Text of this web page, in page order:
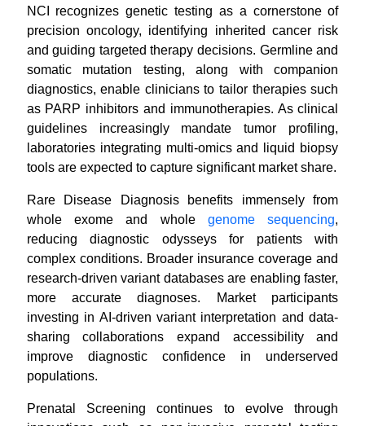
NCI recognizes genetic testing as a cornerstone of
precision oncology, identifying inherited cancer risk
and guiding targeted therapy decisions. Germline and
somatic mutation testing, along with companion
diagnostics, enable clinicians to tailor therapies such
as PARP inhibitors and immunotherapies. As clinical
guidelines increasingly mandate tumor profiling,
laboratories integrating multi-omics and liquid biopsy
tools are expected to capture significant market share.
Rare Disease Diagnosis benefits immensely from
whole exome and wholegenome sequencing,
reducing diagnostic odysseys for patients with
complex conditions. Broader insurance coverage and
research-driven variant databases are enabling faster,
more accurate diagnoses. Market participants
investing in AI-driven variant interpretation and data-
sharing collaborations expand accessibility and
improve diagnostic confidence in underserved
populations.
Prenatal Screening continues to evolve through